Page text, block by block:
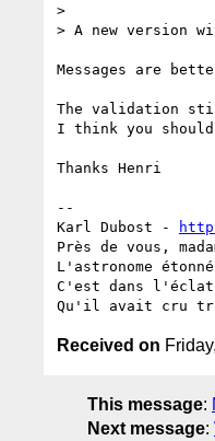
>
> A new version
Messages are
The validation
I think you
Thanks Henri
--
Karl Dubost -
Près de vous,
L'astronome
C'est dans l'éclat
Received on
This message:
Next message: